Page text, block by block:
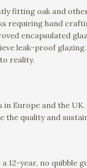
fitting oak and
requiring hand
encapsulated
leak-proof
reality.
Europe and the
the quality and
year, no quibble